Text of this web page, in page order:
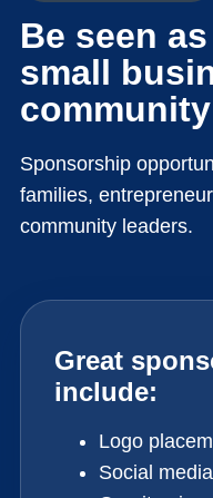
Be seen
small
Sponsorship
families,
community leaders.
Great
include:
Logo
Social